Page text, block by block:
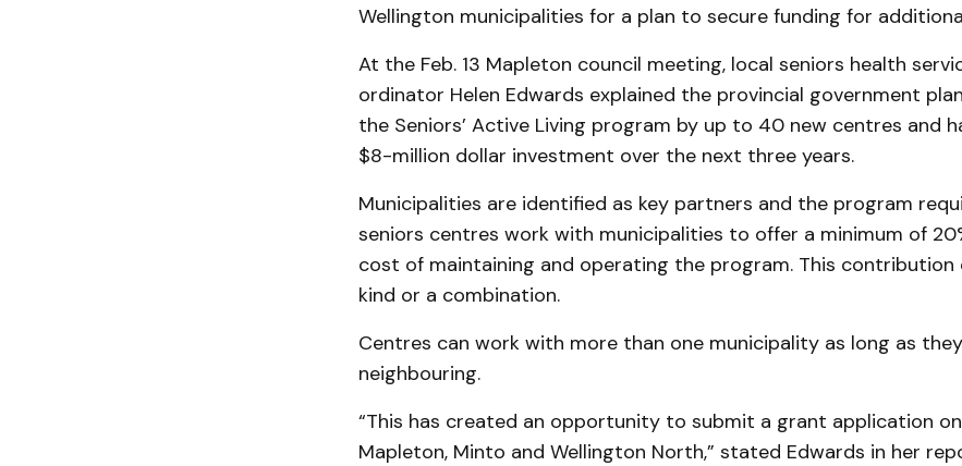
Wellington municipalities for a plan to secure funding for
At the Feb. 13 Mapleton council meeting, local seniors health
ordinator Helen Edwards explained the provincial government
the Seniors’ Active Living program by up to 40 new centres and
$8-million dollar investment over the next three years.
Municipalities are identified as key partners and the program
seniors centres work with municipalities to offer a minimum of
cost of maintaining and operating the program. This contribution
kind or a combination.
Centres can work with more than one municipality as long as
neighbouring.
“This has created an opportunity to submit a grant application
Mapleton, Minto and Wellington North,” stated Edwards in her